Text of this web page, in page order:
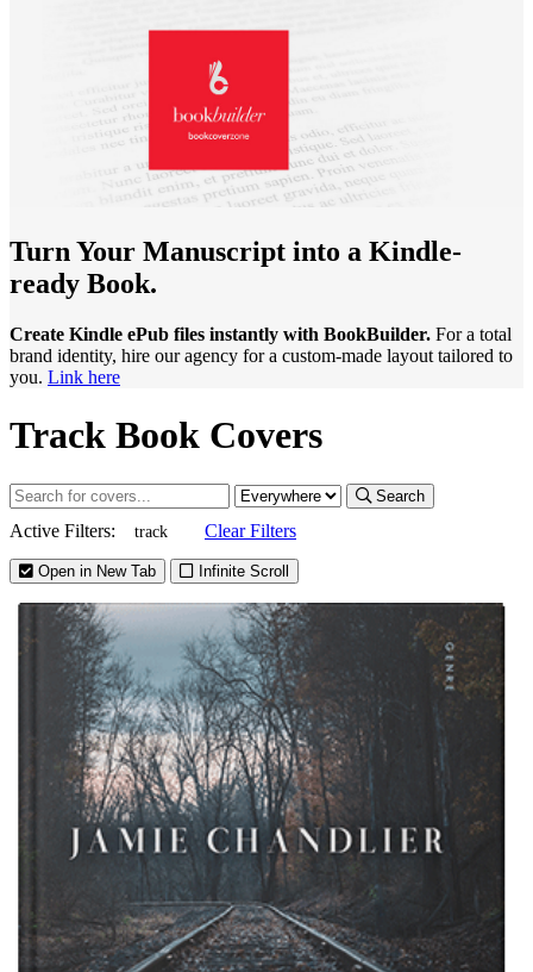
Turn Your Manuscript into a Kindle-
ready Book.
Create Kindle ePub files instantly with BookBuilder. For a total
brand identity, hire our agency for a custom-made layout tailored to
you. Link here
Track Book Covers
Search
Active Filters: track Clear Filters
Open in New Tab Infinite Scroll